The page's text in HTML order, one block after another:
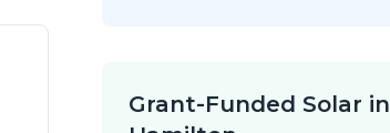
Grant-Funded Solar in